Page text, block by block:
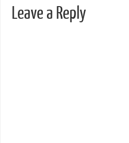
Leave a Reply